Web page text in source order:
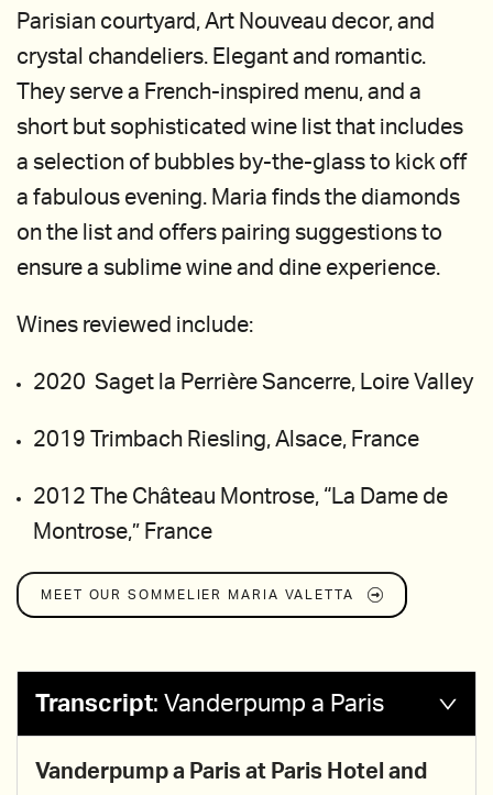
Parisian courtyard, Art Nouveau decor, and
crystal chandeliers. Elegant and romantic.
They serve a French-inspired menu, and a
short but sophisticated wine list that includes
a selection of bubbles by-the-glass to kick off
a fabulous evening. Maria finds the diamonds
on the list and offers pairing suggestions to
ensure a sublime wine and dine experience.
Wines reviewed include:
2020 Saget la Perrière Sancerre, Loire Valley
2019 Trimbach Riesling, Alsace, France
2012 The Château Montrose, “La Dame de
Montrose,” France
MEET OUR SOMMELIER MARIA VALETTA
Transcript: Vanderpump a Paris
Vanderpump a Paris at Paris Hotel and